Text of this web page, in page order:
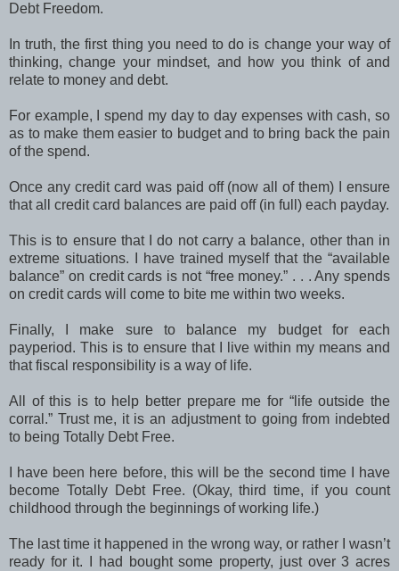
Debt Freedom.
In truth, the first thing you need to do is change your way of
thinking, change your mindset, and how you think of and
relate to money and debt.
For example, I spend my day to day expenses with cash, so
as to make them easier to budget and to bring back the pain
of the spend.
Once any credit card was paid off (now all of them) I ensure
that all credit card balances are paid off (in full) each payday.
This is to ensure that I do not carry a balance, other than in
extreme situations. I have trained myself that the “available
balance” on credit cards is not “free money.” . . . Any spends
on credit cards will come to bite me within two weeks.
Finally, I make sure to balance my budget for each
payperiod. This is to ensure that I live within my means and
that fiscal responsibility is a way of life.
All of this is to help better prepare me for “life outside the
corral.” Trust me, it is an adjustment to going from indebted
to being Totally Debt Free.
I have been here before, this will be the second time I have
become Totally Debt Free. (Okay, third time, if you count
childhood through the beginnings of working life.)
The last time it happened in the wrong way, or rather I wasn’t
ready for it. I had bought some property, just over 3 acres